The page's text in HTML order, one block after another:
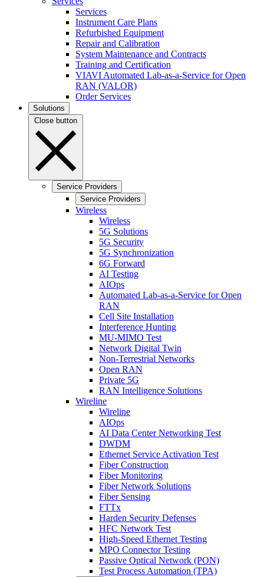
Services
Instrument Care Plans
Refurbished Equipment
Repair and Calibration
System Maintenance and Contracts
Training and Certification
VIAVI Automated Lab-as-a-Service for Open
RAN (VALOR)
Order Services
Solutions
Close button
Service Providers
Service Providers
Wireless
Wireless
5G Solutions
5G Security
5G Synchronization
6G Forward
AI Testing
AIOps
Automated Lab-as-a-Service for Open
RAN
Cell Site Installation
Interference Hunting
MU-MIMO Test
Network Digital Twin
Non-Terrestrial Networks
Open RAN
Private 5G
RAN Intelligence Solutions
Wireline
Wireline
AIOps
AI Data Center Networking Test
DWDM
Ethernet Service Activation Test
Fiber Construction
Fiber Monitoring
Fiber Network Solutions
Fiber Sensing
FTTx
Harden Security Defenses
HFC Network Test
High-Speed Ethernet Testing
MPO Connector Testing
Passive Optical Network (PON)
Test Process Automation (TPA)